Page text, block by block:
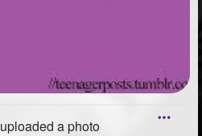
uploaded a photo